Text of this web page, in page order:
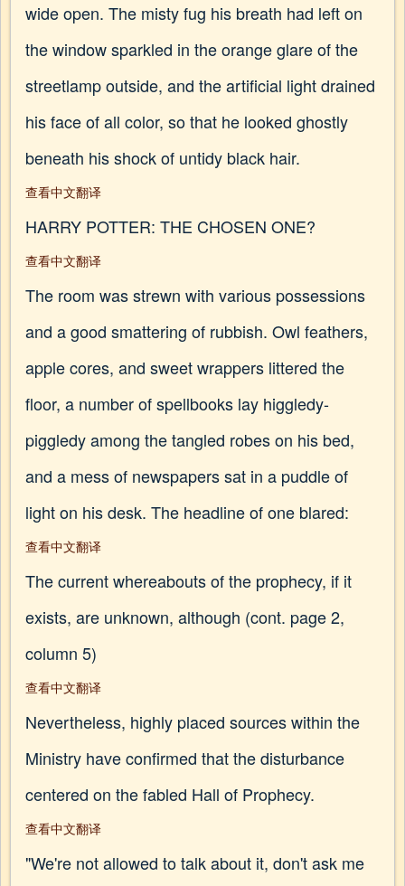
wide open. The misty fug his breath had left on
the window sparkled in the orange glare of the
streetlamp outside, and the artificial light drained
his face of all color, so that he looked ghostly
beneath his shock of untidy black hair.
查看中文翻译
HARRY POTTER: THE CHOSEN ONE?
查看中文翻译
The room was strewn with various possessions
and a good smattering of rubbish. Owl feathers,
apple cores, and sweet wrappers littered the
floor, a number of spellbooks lay higgledy-
piggledy among the tangled robes on his bed,
and a mess of newspapers sat in a puddle of
light on his desk. The headline of one blared:
查看中文翻译
The current whereabouts of the prophecy, if it
exists, are unknown, although (cont. page 2,
column 5)
查看中文翻译
Nevertheless, highly placed sources within the
Ministry have confirmed that the disturbance
centered on the fabled Hall of Prophecy.
查看中文翻译
"We're not allowed to talk about it, don't ask me